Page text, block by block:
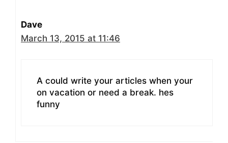
Dave
March 13, 2015 at 11:46
A could write your articles when your
on vacation or need a break. hes
funny